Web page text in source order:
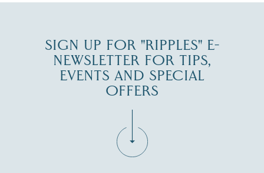
SIGN UP FOR "RIPPLES" E-
NEWSLETTER FOR TIPS,
EVENTS AND SPECIAL
OFFERS